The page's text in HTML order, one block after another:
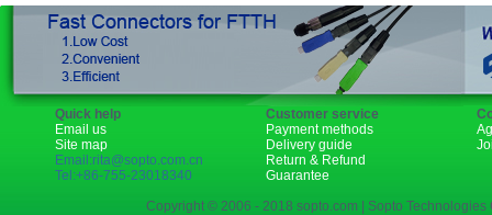
Quick help
Email us
Site map
Email:rita@sopto.com.cn
Tel:+86-755-23018340
Customer service
Payment methods
Delivery guide
Return & Refund
Guarantee
Copyright © 2006 - 2018 sopto.com | Sopto